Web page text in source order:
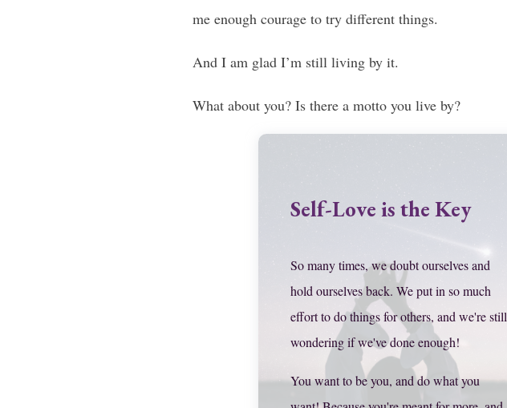
me enough courage to try different things.
And I am glad I’m still living by it.
What about you? Is there a motto you live by?
Self-Love is the Key
So many times, we doubt ourselves and
hold ourselves back. We put in so much
effort to do things for others, and we're still
wondering if we've done enough!
You want to be you, and do what you